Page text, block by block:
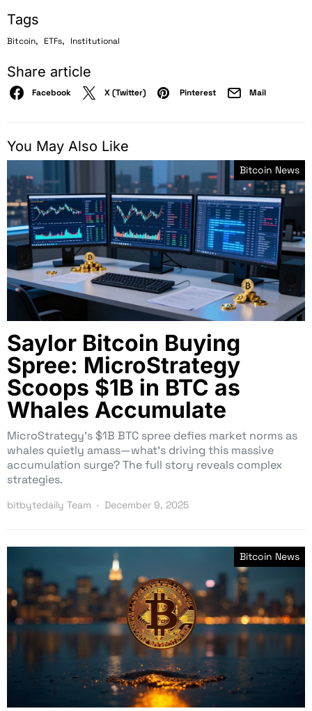
Tags
Bitcoin, ETFs, Institutional
Share article
Facebook X (Twitter) Pinterest Mail
You May Also Like
Bitcoin News
Saylor Bitcoin Buying
Spree: MicroStrategy
Scoops $1B in BTC as
Whales Accumulate
MicroStrategy’s $1B BTC spree defies market norms as
whales quietly amass—what’s driving this massive
accumulation surge? The full story reveals complex
strategies.
bitbytedaily Team December 9, 2025
Bitcoin News